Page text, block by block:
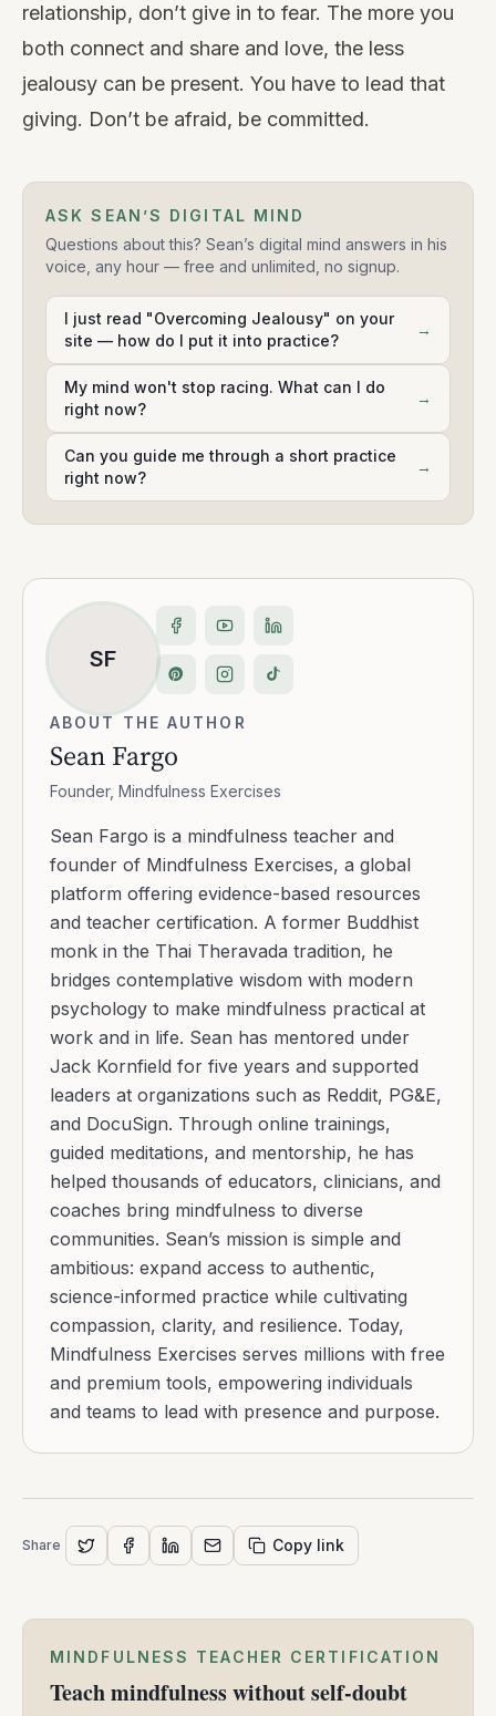
relationship, don’t give in to fear. The more you
both connect and share and love, the less
jealousy can be present. You have to lead that
giving. Don’t be afraid, be committed.
ASK SEAN’S DIGITAL MIND
Questions about this? Sean’s digital mind answers in his
voice, any hour — free and unlimited, no signup.
I just read "Overcoming Jealousy" on your
site — how do I put it into practice?
→
My mind won't stop racing. What can I do
right now?
→
Can you guide me through a short practice
right now?
→
SF
ABOUT THE AUTHOR
Sean Fargo
Founder, Mindfulness Exercises
Sean Fargo is a mindfulness teacher and
founder of Mindfulness Exercises, a global
platform offering evidence-based resources
and teacher certification. A former Buddhist
monk in the Thai Theravada tradition, he
bridges contemplative wisdom with modern
psychology to make mindfulness practical at
work and in life. Sean has mentored under
Jack Kornfield for five years and supported
leaders at organizations such as Reddit, PG&E,
and DocuSign. Through online trainings,
guided meditations, and mentorship, he has
helped thousands of educators, clinicians, and
coaches bring mindfulness to diverse
communities. Sean’s mission is simple and
ambitious: expand access to authentic,
science-informed practice while cultivating
compassion, clarity, and resilience. Today,
Mindfulness Exercises serves millions with free
and premium tools, empowering individuals
and teams to lead with presence and purpose.
Share Copy link
MINDFULNESS TEACHER CERTIFICATION
Teach mindfulness without self-doubt